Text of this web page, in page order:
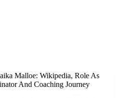
Malloe: Wikipedia, Role As
And Coaching Journey